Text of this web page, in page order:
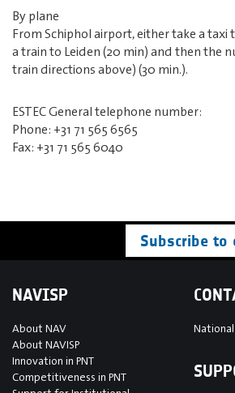
By plane
From Schiphol airport, either take a taxi
a train to Leiden (20 min) and then the
train directions above) (30 min.).
ESTEC General telephone number:
Phone: +31 71 565 6565
Fax: +31 71 565 6040
Subscribe
NAVISP
About NAV
About NAVISP
Innovation in PNT
Competitiveness in PNT